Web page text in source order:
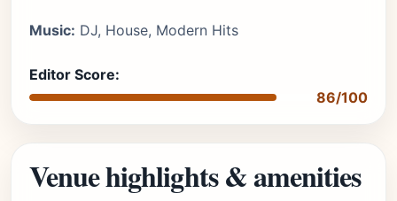
Music: DJ, House, Modern Hits
Editor Score:
86/100
Venue highlights & amenities